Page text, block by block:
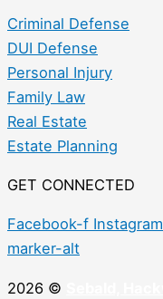
Criminal Defense
DUI Defense
Personal Injury
Family Law
Real Estate
Estate Planning
GET CONNECTED
Facebook-f Instagram
marker-alt
2026 ©